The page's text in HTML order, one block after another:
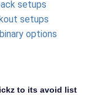
setups
setups
options
to its avoid list